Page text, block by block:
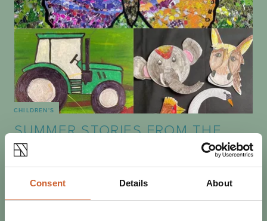
Consent Details About
CHILDREN'S
SUMMER STORIES FROM THE
SHIRE - THE RIVER
Join artist Sarah Evans and story-teller Jake Evans for
interspersed with storytelling…